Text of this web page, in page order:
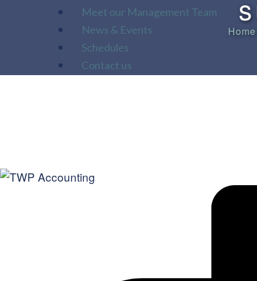
Meet our Management Team
News & Events
Schedules
Contact us
Home